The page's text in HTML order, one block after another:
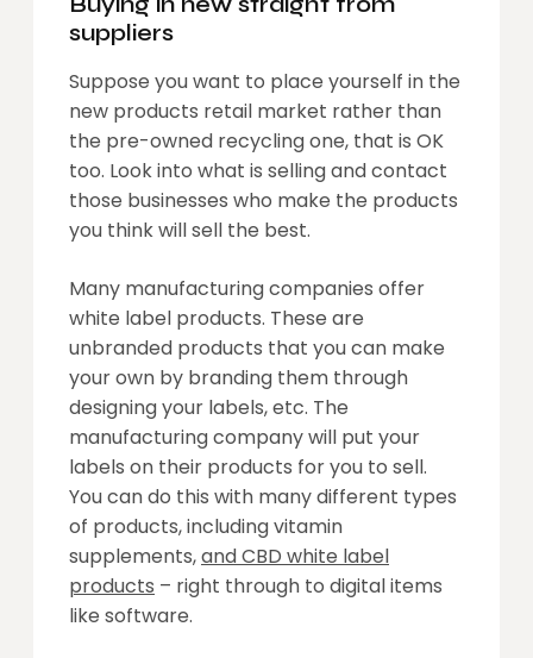
suppliers
Suppose you want to place yourself in the
new products retail market rather than
the pre-owned recycling one, that is OK
too. Look into what is selling and contact
those businesses who make the products
you think will sell the best.
Many manufacturing companies offer
white label products. These are
unbranded products that you can make
your own by branding them through
designing your labels, etc. The
manufacturing company will put your
labels on their products for you to sell.
You can do this with many different types
of products, including vitamin
supplements,and CBD white label
products – right through to digital items
like software.